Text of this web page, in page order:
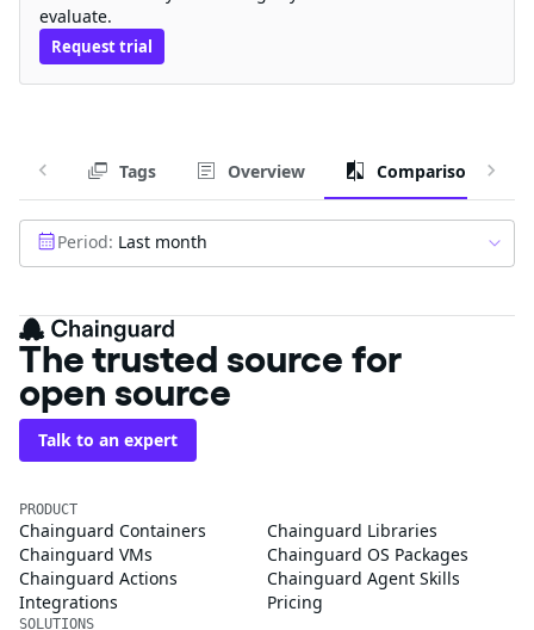
evaluate.
Request trial
Tags Overview Comparison
Period: Last month
The trusted source for
open source
Talk to an expert
PRODUCT
Chainguard Containers
Chainguard Libraries
Chainguard VMs
Chainguard OS Packages
Chainguard Actions
Chainguard Agent Skills
Integrations
Pricing
SOLUTIONS